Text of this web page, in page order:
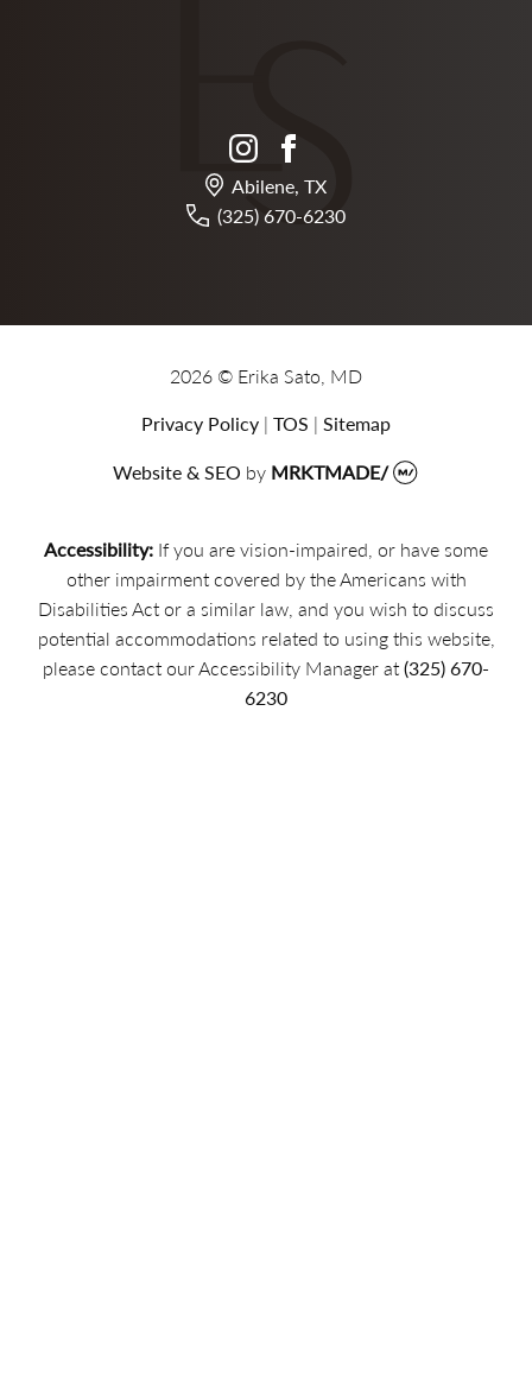
instagram
Abilene, TX
(325) 670-6230
2026 © Erika Sato, MD
Privacy Policy | TOS | Sitemap
Website & SEO by MRKTMADE/
Accessibility: If you are vision-impaired, or have some
other impairment covered by the Americans with
Disabilities Act or a similar law, and you wish to discuss
potential accommodations related to using this website,
please contact our Accessibility Manager at(325) 670-
6230